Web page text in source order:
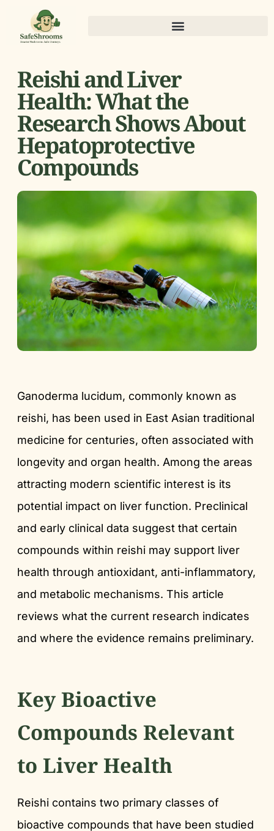
Reishi and Liver
Health: What the
Research Shows About
Hepatoprotective
Compounds
Ganoderma lucidum, commonly known as
reishi, has been used in East Asian traditional
medicine for centuries, often associated with
longevity and organ health. Among the areas
attracting modern scientific interest is its
potential impact on liver function. Preclinical
and early clinical data suggest that certain
compounds within reishi may support liver
health through antioxidant, anti-inflammatory,
and metabolic mechanisms. This article
reviews what the current research indicates
and where the evidence remains preliminary.
Key Bioactive
Compounds Relevant
to Liver Health
Reishi contains two primary classes of
bioactive compounds that have been studied